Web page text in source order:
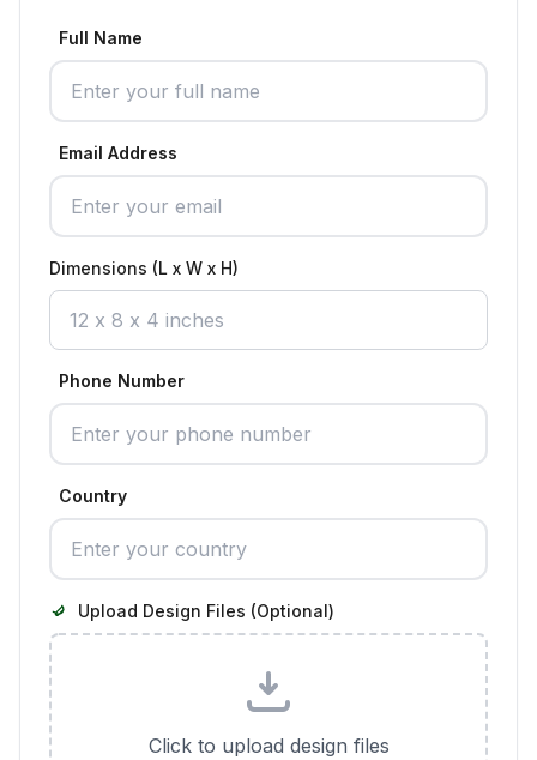
Full Name
Email Address
Dimensions (L x W x H)
Phone Number
Country
Upload Design Files (Optional)
Click to upload design files